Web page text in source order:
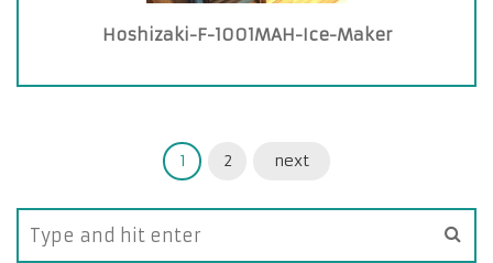
Hoshizaki-F-1001MAH-Ice-Maker
1 2 next